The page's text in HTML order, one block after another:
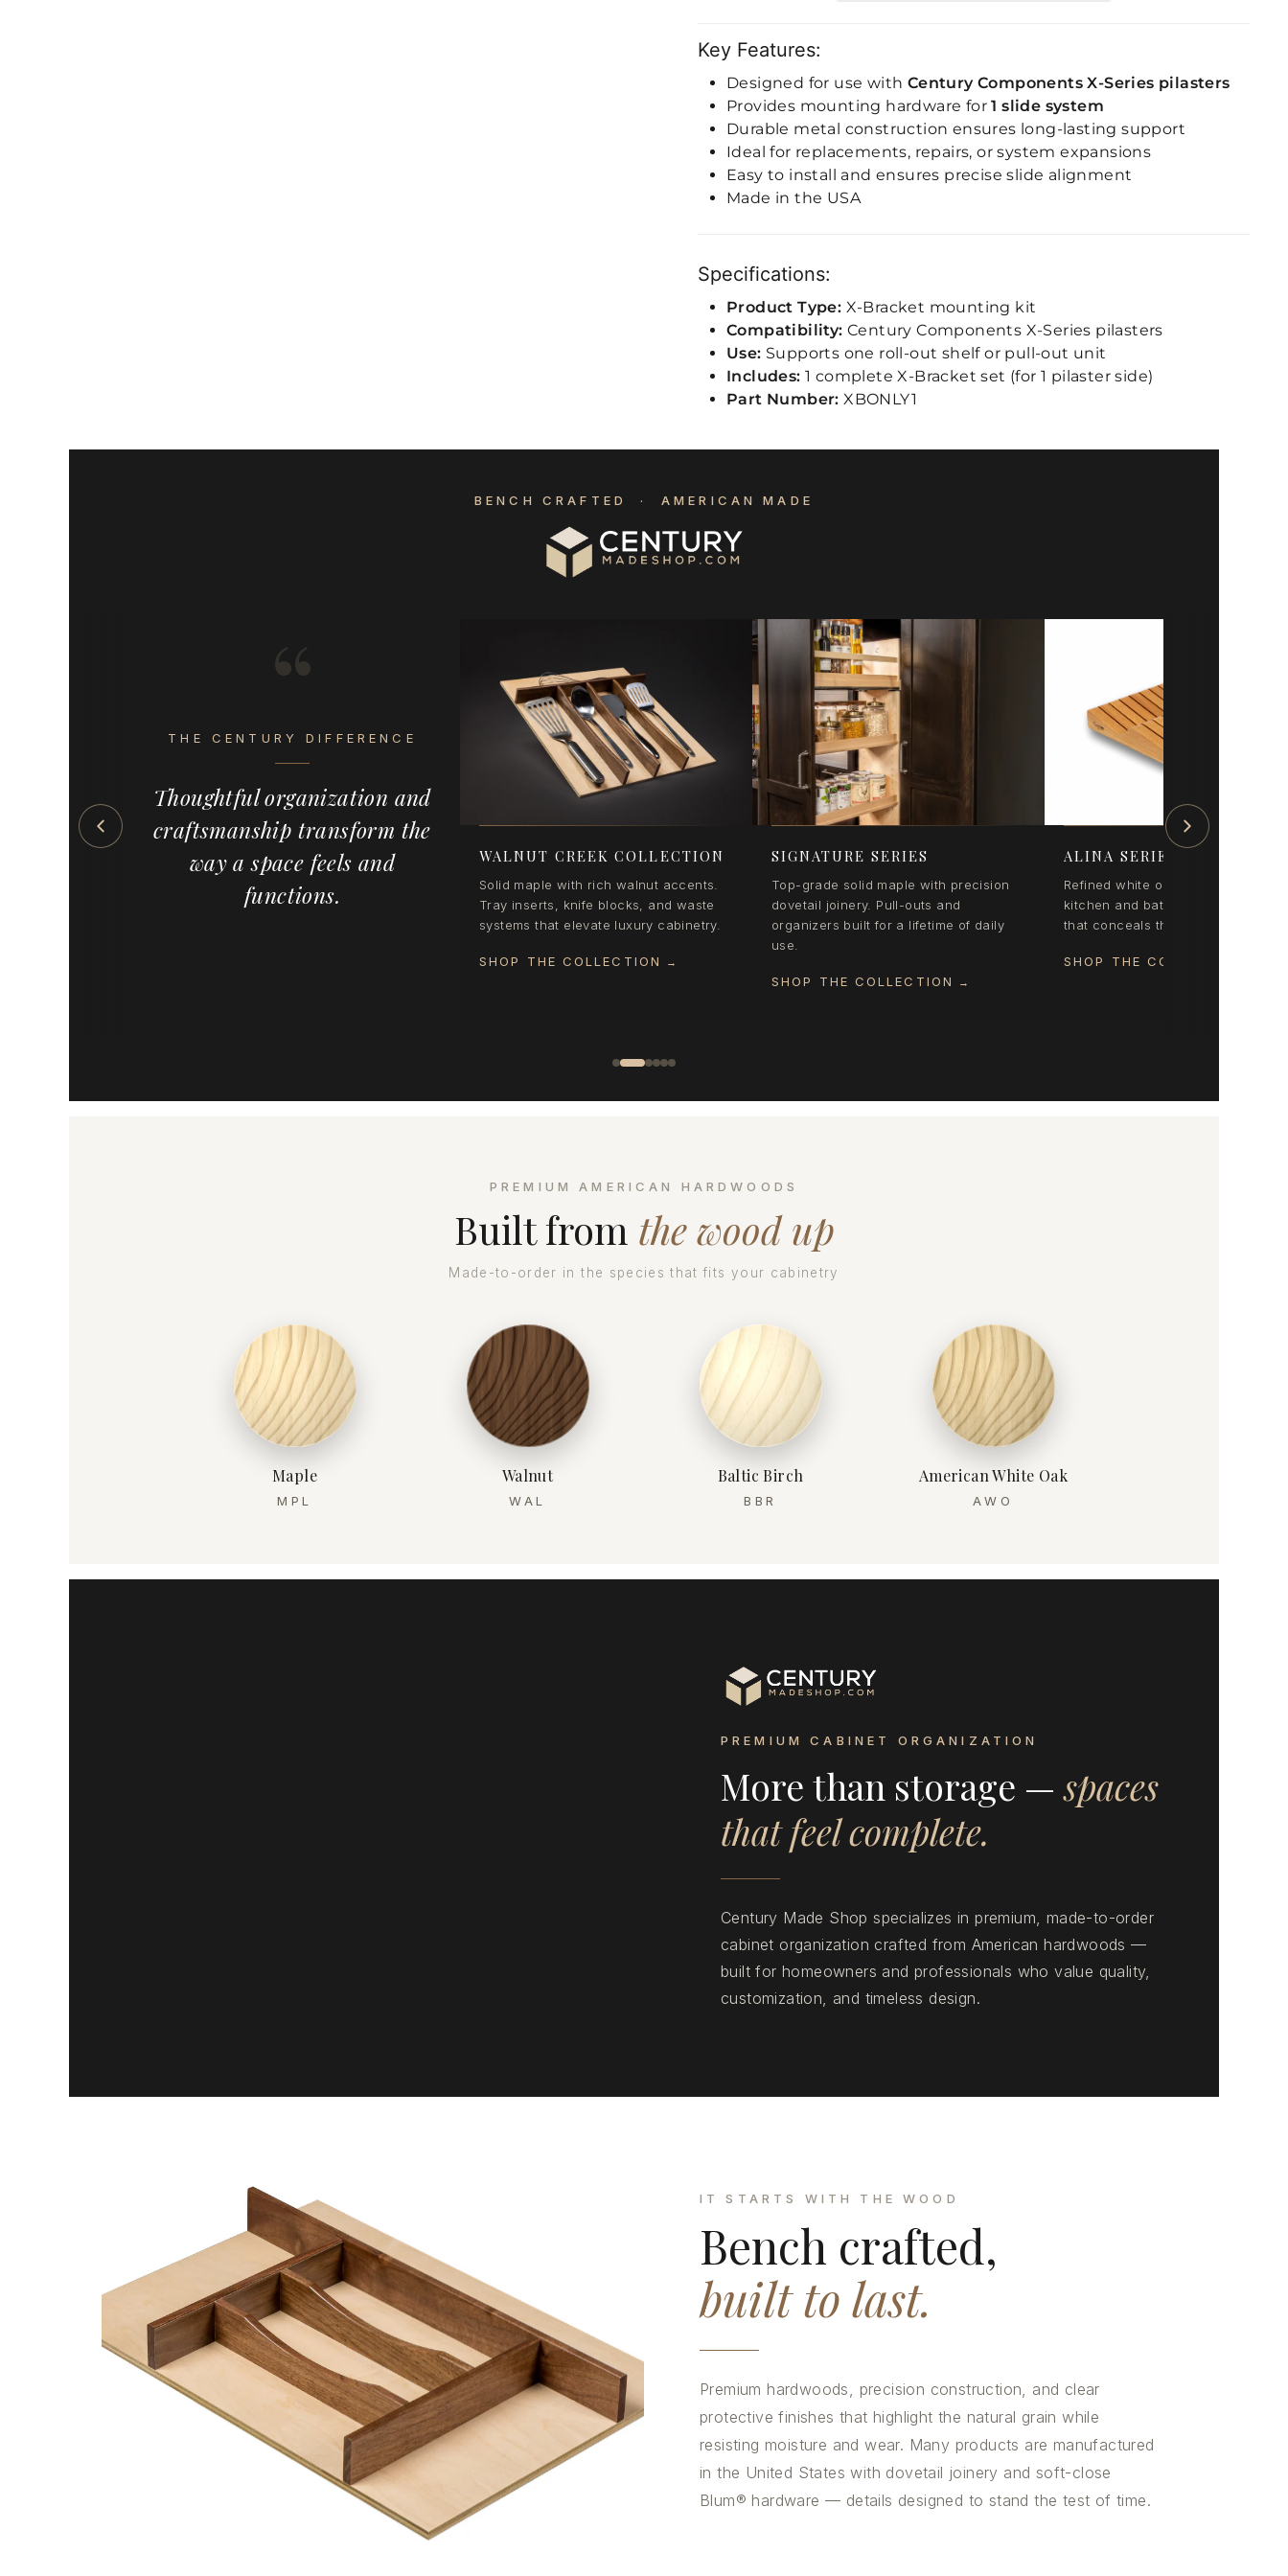
Key Features:
Designed for use with Century Components X-Series pilasters
Provides mounting hardware for1 slide system
Durable metal construction ensures long-lasting support
Ideal for replacements, repairs, or system expansions
Easy to install and ensures precise slide alignment
Made in the USA
Specifications:
Product Type: X-Bracket mounting kit
Compatibility: Century Components X-Series pilasters
Use: Supports one roll-out shelf or pull-out unit
Includes: 1 complete X-Bracket set (for 1 pilaster side)
Part Number:XBONLY1
BENCH CRAFTED · AMERICAN MADE
pull-outs,
“
THE CENTURY DIFFERENCE
Thoughtful organization and
craftsmanship transform the
way a space feels and
functions.
WALNUT CREEK COLLECTION
Solid maple with rich walnut accents.
Tray inserts, knife blocks, and waste
systems that elevate luxury cabinetry.
SHOP THE COLLECTION →
SIGNATURE SERIES
Top-grade solid maple with precision
dovetail joinery. Pull-outs and
organizers built for a lifetime of daily
use.
SHOP THE COLLECTION →
ALINA SERIES
Refined white oak organization for
kitchen and bath. Coordinated
that conceals the everyday
SHOP THE COLLECTION
PREMIUM AMERICAN HARDWOODS
Built from the wood up
Made-to-order in the species that fits your cabinetry
Maple
MPL
Walnut
WAL
Baltic Birch
BBR
American White Oak
AWO
PREMIUM CABINET ORGANIZATION
More than storage —spaces
that feel complete.
Century Made Shop specializes in premium, made-to-order
cabinet organization crafted from American hardwoods —
built for homeowners and professionals who value quality,
customization, and timeless design.
IT STARTS WITH THE WOOD
Bench crafted,
built to last.
Premium hardwoods, precision construction, and clear
protective finishes that highlight the natural grain while
resisting moisture and wear. Many products are manufactured
in the United States with dovetail joinery and soft-close
Blum® hardware — details designed to stand the test of time.